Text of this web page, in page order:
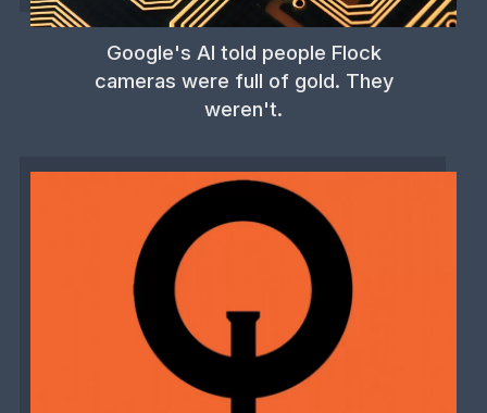
Google's AI told people Flock
cameras were full of gold. They
weren't.